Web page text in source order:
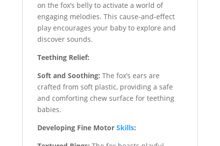
on the fox’s belly to activate a world of
engaging melodies. This cause-and-effect
play encourages your baby to explore and
discover sounds.
Teething Relief:
Soft and Soothing: The fox’s ears are
crafted from soft plastic, providing a safe
and comforting chew surface for teething
babies.
Developing Fine Motor Skills: